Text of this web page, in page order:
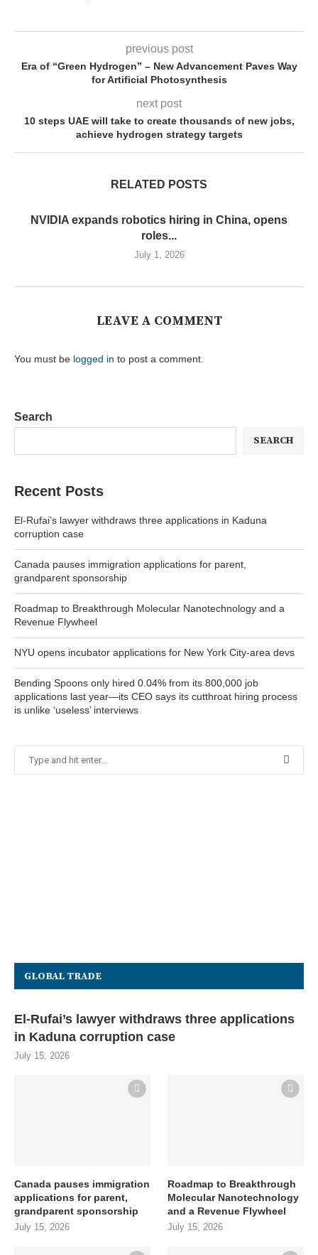
previous post
Era of “Green Hydrogen” – New Advancement Paves Way
for Artificial Photosynthesis
next post
10 steps UAE will take to create thousands of new jobs,
achieve hydrogen strategy targets
RELATED POSTS
NVIDIA expands robotics hiring in China, opens
roles...
July 1, 2026
LEAVE A COMMENT
You must be logged in to post a comment.
Search
SEARCH
Recent Posts
El-Rufai’s lawyer withdraws three applications in Kaduna
corruption case
Canada pauses immigration applications for parent,
grandparent sponsorship
Roadmap to Breakthrough Molecular Nanotechnology and a
Revenue Flywheel
NYU opens incubator applications for New York City-area devs
Bending Spoons only hired 0.04% from its 800,000 job
applications last year—its CEO says its cutthroat hiring process
is unlike ‘useless’ interviews
GLOBAL TRADE
El-Rufai’s lawyer withdraws three applications
in Kaduna corruption case
July 15, 2026
Canada pauses immigration
applications for parent,
grandparent sponsorship
July 15, 2026
Roadmap to Breakthrough
Molecular Nanotechnology
and a Revenue Flywheel
July 15, 2026